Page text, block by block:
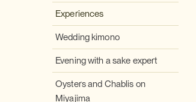
Experiences
Wedding kimono
Evening with a sake expert
Oysters and Chablis on
Miyajima